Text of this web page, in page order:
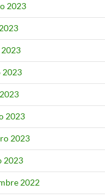
2023
2023
2023
2023
2023
2022